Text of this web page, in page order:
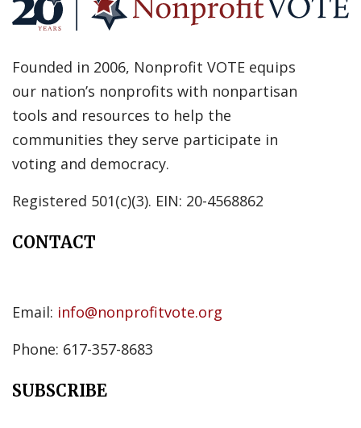
Founded in 2006, Nonprofit VOTE equips
our nation’s nonprofits with nonpartisan
tools and resources to help the
communities they serve participate in
voting and democracy.
Registered 501(c)(3). EIN: 20-4568862
CONTACT
Email: info@nonprofitvote.org
Phone: 617-357-8683
SUBSCRIBE